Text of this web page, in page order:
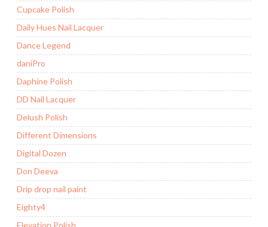
Cupcake Polish
Daily Hues Nail Lacquer
Dance Legend
daniPro
Daphine Polish
DD Nail Lacquer
Delush Polish
Different Dimensions
Digital Dozen
Don Deeva
Drip drop nail paint
Eighty4